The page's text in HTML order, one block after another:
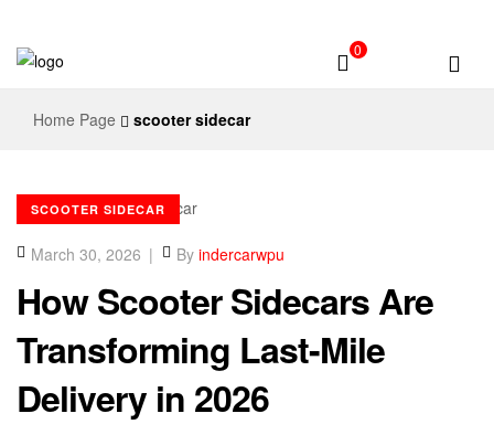
0
Home Page scooter sidecar
SCOOTER SIDECAR
March 30, 2026 By indercarwpu
How Scooter Sidecars Are
Transforming Last-Mile
Delivery in 2026